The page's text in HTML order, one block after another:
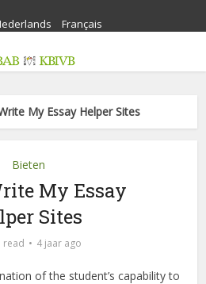
Français
My Essay Helper Sites
Bieten
My Essay
Sites
read 4 jaar ago
of the student’s capability to